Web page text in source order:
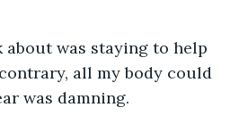
was staying to help
all my body could
was damning.